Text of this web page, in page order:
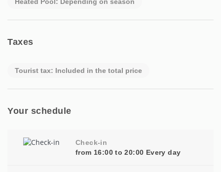
Taxes
Tourist tax: Included in the total price
Your schedule
Check-in
from 16:00 to 20:00 Every day